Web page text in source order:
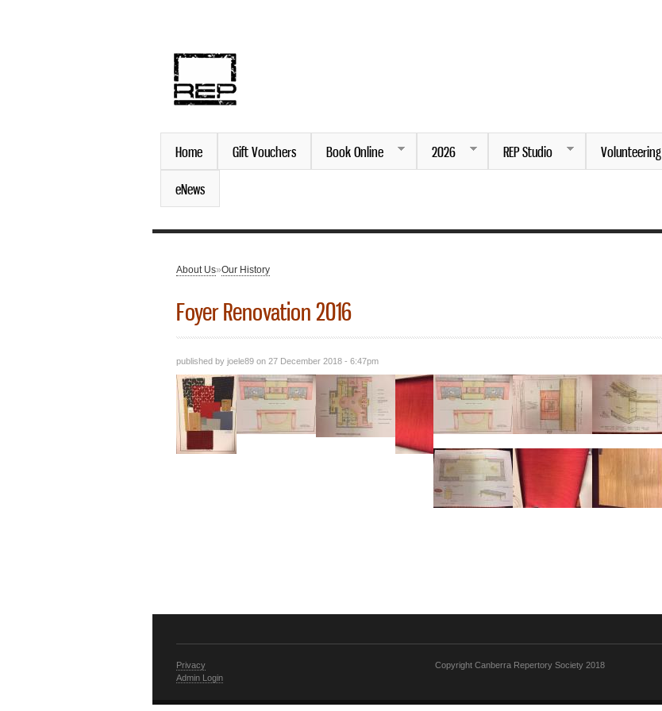
Home Gift Vouchers Book Online 2026 REP Studio Volunteering
eNews
You are here
About Us»Our History
Foyer Renovation 2016
published by joele89 on 27 December 2018 - 6:47pm
Privacy
Admin Login
Copyright Canberra Repertory Society 2018